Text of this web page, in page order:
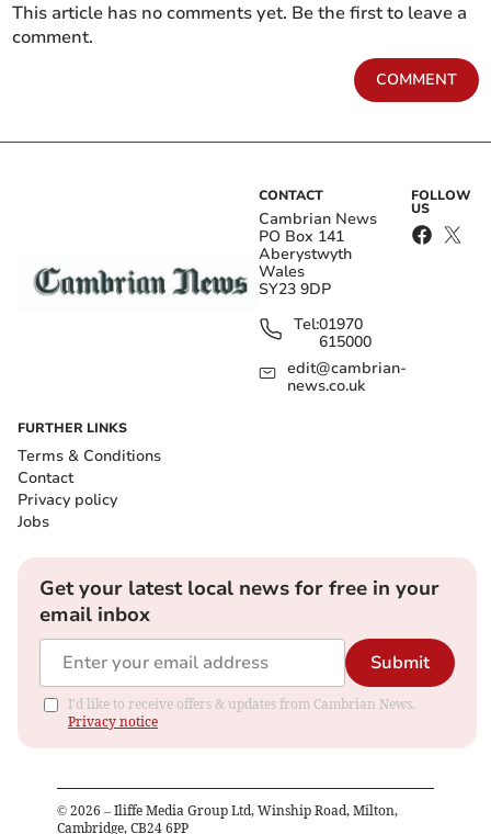
This article has no comments yet. Be the first to leave a
comment.
COMMENT
CONTACT
Cambrian News
PO Box 141
Aberystwyth
Wales
SY23 9DP
Tel:01970
615000
edit@cambrian-
news.co.uk
FOLLOW
US
FURTHER LINKS
Terms & Conditions
Contact
Privacy policy
Jobs
Get your latest local news for free in your
email inbox
Submit
I'd like to receive offers & updates from Cambrian News.
Privacy notice
© 2026 – Iliffe Media Group Ltd, Winship Road, Milton,
Cambridge, CB24 6PP